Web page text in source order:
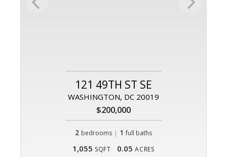
121 49TH ST SE
WASHINGTON, DC 20019
$200,000
2 bedrooms | 1 full baths
1,055 SQFT 0.05 ACRES